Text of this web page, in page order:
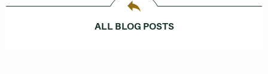
ALL BLOG POSTS